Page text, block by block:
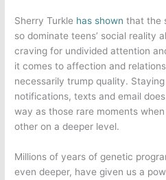
Sherry Turkle has shown that the
so dominate teens’ social reality
craving for undivided attention
it comes to affection and
necessarily trump quality.
notifications, texts and email
way as those rare moments
other on a deeper level.
Millions of years of genetic
even deeper, have given us a